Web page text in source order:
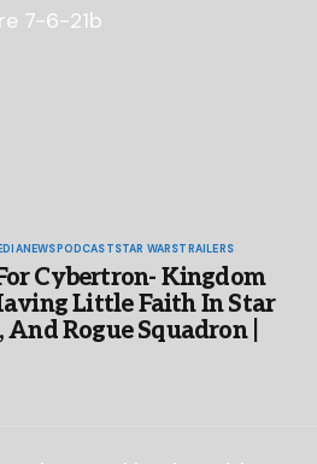
NEWSPODCASTSTAR WARSTRAILERS
Cybertron- Kingdom
Little Faith In Star
Rogue Squadron |